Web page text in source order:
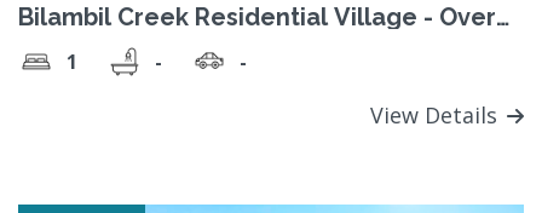
Bilambil Creek Residential Village - Over
50's 'Pet Friendly' lifestyle village
1 - -
View Details